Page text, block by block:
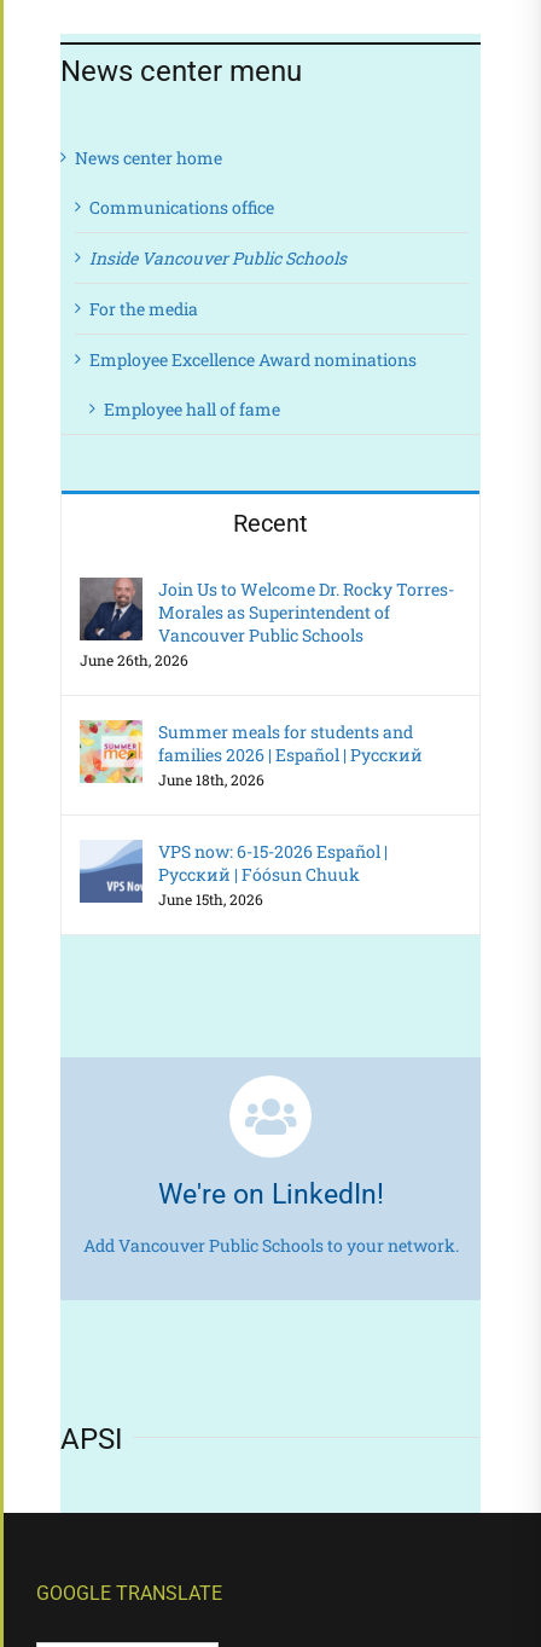
News center menu
News center home
Communications office
Inside Vancouver Public Schools
For the media
Employee Excellence Award nominations
Employee hall of fame
Recent
Join Us to Welcome Dr. Rocky Torres-
Morales as Superintendent of
Vancouver Public Schools
June 26th, 2026
Summer meals for students and
families 2026 | Español | Русский
June 18th, 2026
VPS now: 6-15-2026 Español |
Русский | Fóósun Chuuk
June 15th, 2026
We're on LinkedIn!
Add Vancouver Public Schools to your network.
APSI
GOOGLE TRANSLATE